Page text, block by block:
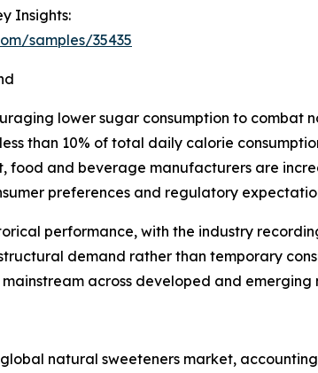
Insights:
samples/35435
lower sugar consumption to combat
than 10% of total daily calorie
food and beverage manufacturers are
preferences and regulatory
performance, with the industry
demand rather than temporary
across developed and emerging
natural sweeteners market,